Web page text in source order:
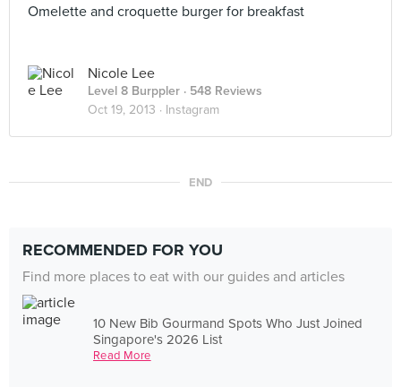
Omelette and croquette burger for breakfast
Nicole Lee
Level 8 Burppler · 548 Reviews
Oct 19, 2013 · Instagram
END
RECOMMENDED FOR YOU
Find more places to eat with our guides and articles
10 New Bib Gourmand Spots Who Just Joined
Singapore's 2026 List
Read More